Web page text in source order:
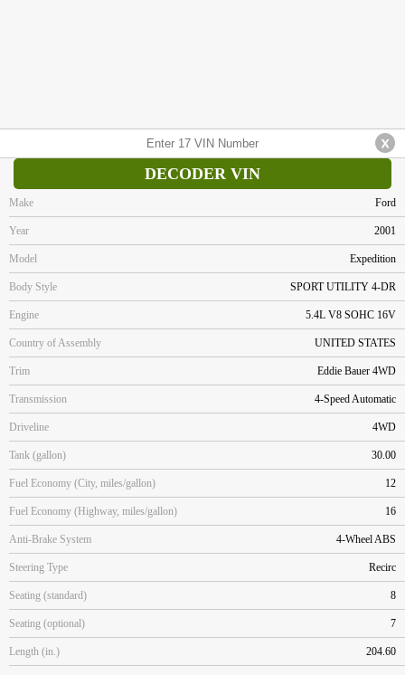
DECODER VIN
Make Ford
Year 2001
Model Expedition
Body Style SPORT UTILITY 4-DR
Engine 5.4L V8 SOHC 16V
Country of Assembly UNITED STATES
Trim Eddie Bauer 4WD
Transmission 4-Speed Automatic
Driveline 4WD
Tank (gallon) 30.00
Fuel Economy (City, miles/gallon) 12
Fuel Economy (Highway, miles/gallon) 16
Anti-Brake System 4-Wheel ABS
Steering Type Recirc
Seating (standard) 8
Seating (optional) 7
Length (in.) 204.60